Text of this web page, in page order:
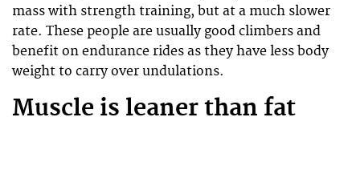
mass with strength training, but at a much slower
rate. These people are usually good climbers and
benefit on endurance rides as they have less body
weight to carry over undulations.
Muscle is leaner than fat